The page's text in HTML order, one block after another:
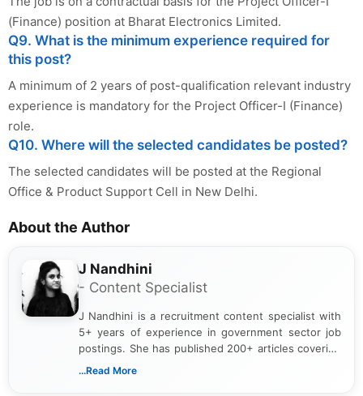
(Finance) position at Bharat Electronics Limited.
Q9. What is the minimum experience required for
this post?
A minimum of 2 years of post-qualification relevant industry
experience is mandatory for the Project Officer-I (Finance)
role.
Q10. Where will the selected candidates be posted?
The selected candidates will be posted at the Regional
Office & Product Support Cell in New Delhi.
About the Author
J Nandhini
- Content Specialist
J Nandhini is a recruitment content specialist with
5+ years of experience in government sector job
postings. She has published 200+ articles covering
verified job notifications, exam updates, eligibility
...Read More